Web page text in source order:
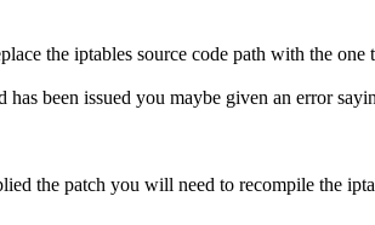
the iptables source code path with the one
has been issued you maybe given an error
the patch you will need to recompile the